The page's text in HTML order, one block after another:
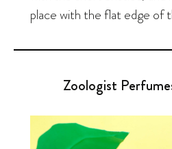
place with the flat edge of
Zoologist